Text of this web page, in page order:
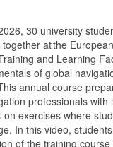
30 university
at the
and Learning
of global
annual course
professionals with
exercises where
In this video,
of the training